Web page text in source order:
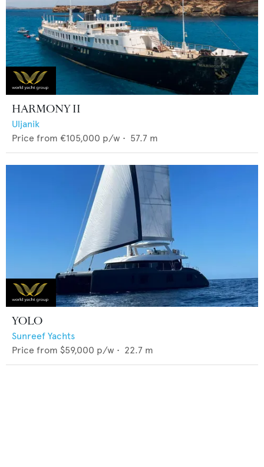
HARMONY II
Uljanik
Price from €105,000 p/w • 57.7 m
YOLO
Sunreef Yachts
Price from $59,000 p/w • 22.7 m